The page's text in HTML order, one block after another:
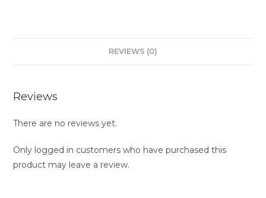
REVIEWS (0)
Reviews
There are no reviews yet.
Only logged in customers who have purchased this
product may leave a review.